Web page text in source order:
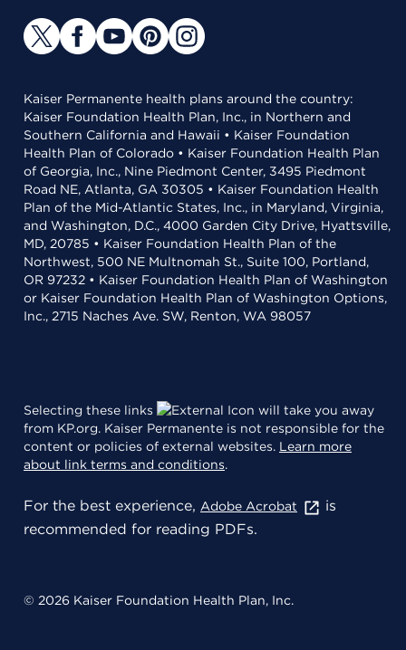
Kaiser Permanente health plans around the country:
Kaiser Foundation Health Plan, Inc., in Northern and
Southern California and Hawaii • Kaiser Foundation
Health Plan of Colorado • Kaiser Foundation Health Plan
of Georgia, Inc., Nine Piedmont Center, 3495 Piedmont
Road NE, Atlanta, GA 30305 • Kaiser Foundation Health
Plan of the Mid-Atlantic States, Inc., in Maryland, Virginia,
and Washington, D.C., 4000 Garden City Drive, Hyattsville,
MD, 20785 • Kaiser Foundation Health Plan of the
Northwest, 500 NE Multnomah St., Suite 100, Portland,
OR 97232 • Kaiser Foundation Health Plan of Washington
or Kaiser Foundation Health Plan of Washington Options,
Inc., 2715 Naches Ave. SW, Renton, WA 98057
Selecting these links
will take you away
from KP.org. Kaiser Permanente is not responsible for the
content or policies of external websites. Learn more
about link terms and conditions.
For the best experience, Adobe Acrobat
is
recommended for reading PDFs.
© 2026 Kaiser Foundation Health Plan, Inc.